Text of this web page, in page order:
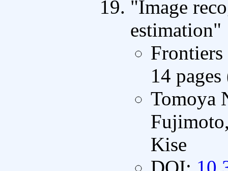
"Image
estimation"
14
Tomoya
Kise